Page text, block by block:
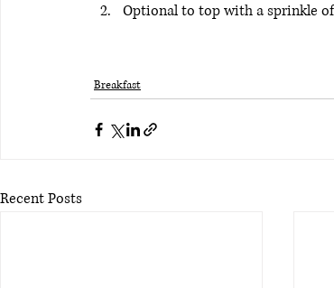
Optional to top with a sprinkle
Breakfast
Recent Posts